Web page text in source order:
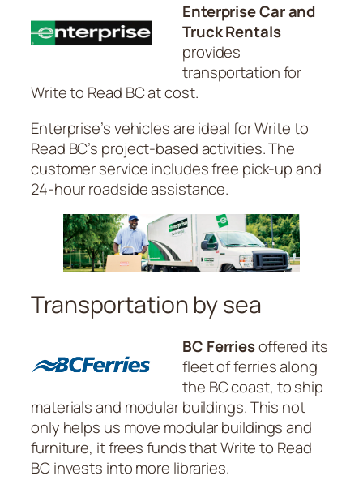
Enterprise Car and
Truck Rentals
provides
transportation for
Write to Read BC at cost.
Enterprise’s vehicles are ideal for Write to
Read BC’s project-based activities. The
customer service includes free pick-up and
24-hour roadside assistance.
Transportation by sea
BC Ferriesoffered its
fleet of ferries along
the BC coast, to ship
materials and modular buildings. This not
only helps us move modular buildings and
furniture, it frees funds that Write to Read
BC invests into more libraries.